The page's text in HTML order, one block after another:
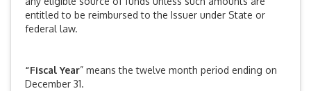
entitled to be reimbursed to the Issuer under State or
federal law.
“Fiscal Year” means the twelve month period ending on
December 31.